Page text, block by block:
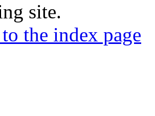
site.
the index page